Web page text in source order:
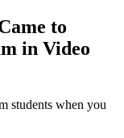
to
in Video
students when you